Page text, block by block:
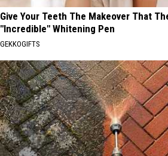
Give Your Teeth The Makeover That
"Incredible" Whitening Pen
GEKKOGIFTS